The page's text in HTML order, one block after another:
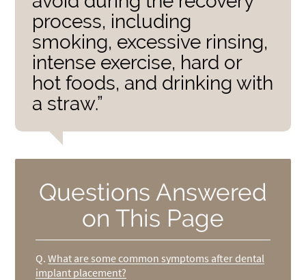
process, including
smoking, excessive rinsing,
intense exercise, hard or
hot foods, and drinking with
a straw.”
Questions Answered
on This Page
Q. What are some common symptoms after dental
implant placement?